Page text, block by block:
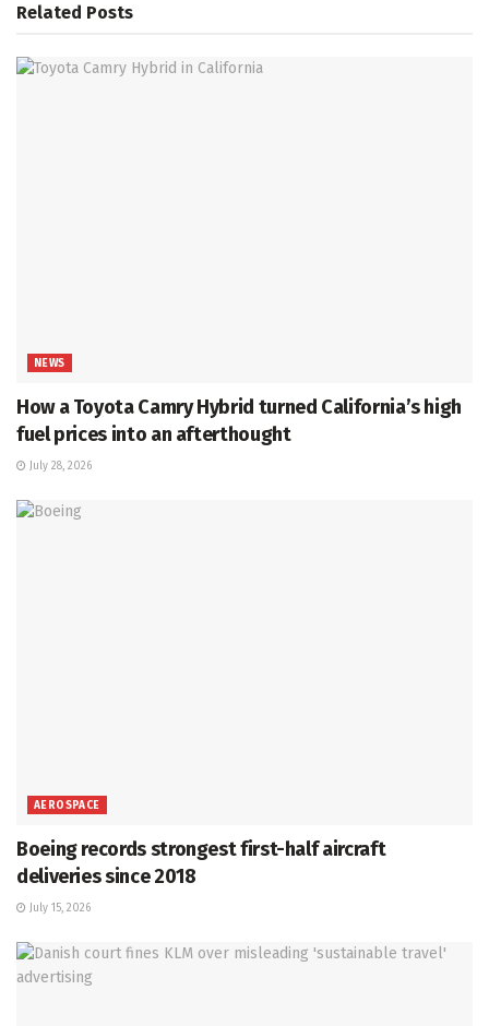
Related Posts
NEWS
How a Toyota Camry Hybrid turned California’s high
fuel prices into an afterthought
July 28, 2026
AEROSPACE
Boeing records strongest first-half aircraft
deliveries since 2018
July 15, 2026